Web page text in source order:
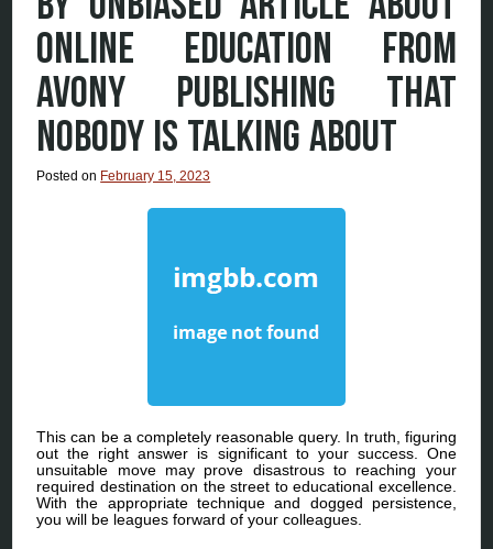
ONLINE EDUCATION FROM
AVONY PUBLISHING THAT
NOBODY IS TALKING ABOUT
Posted on February 15, 2023
This can be a completely reasonable query. In truth, figuring
out the right answer is significant to your success. One
unsuitable move may prove disastrous to reaching your
required destination on the street to educational excellence.
With the appropriate technique and dogged persistence,
you will be leagues forward of your colleagues.